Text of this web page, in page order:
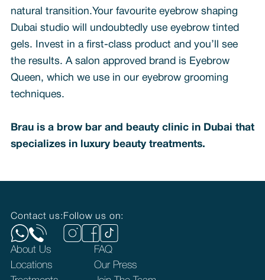
natural transition.Your favourite eyebrow shaping
Dubai studio will undoubtedly use eyebrow tinted
gels. Invest in a first-class product and you’ll see
the results. A salon approved brand is Eyebrow
Queen, which we use in our eyebrow grooming
techniques.
Brau is a brow bar and beauty clinic in Dubai that
specializes in luxury beauty treatments.
Contact us: Follow us on:
About Us
Locations
FAQ
Our Press